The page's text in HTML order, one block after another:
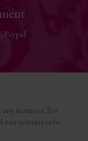
Paypal
moment. For
our contact info